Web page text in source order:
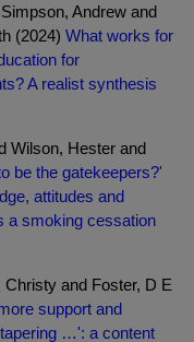
Andrew and
(2024) What works for
for
A realist synthesis
Wilson, Hester and
be the gatekeepers?'
attitudes and
a smoking cessation
and Foster, D E
support and
…': a content